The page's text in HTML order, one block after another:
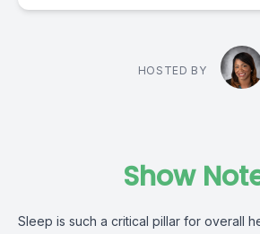
HOSTED BY
Show
Sleep is such a critical pillar for overall